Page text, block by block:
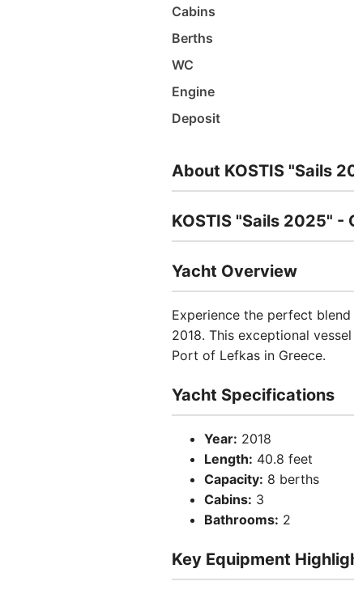
Cabins
Berths
WC
Engine
Deposit
About KOSTIS "Sails
KOSTIS "Sails 2025" -
Yacht Overview
Experience the perfect
2018. This exceptional
Port of Lefkas in Greece.
Yacht Specifications
Year: 2018
Length: 40.8 feet
Capacity: 8 berths
Cabins: 3
Bathrooms: 2
Key Equipment